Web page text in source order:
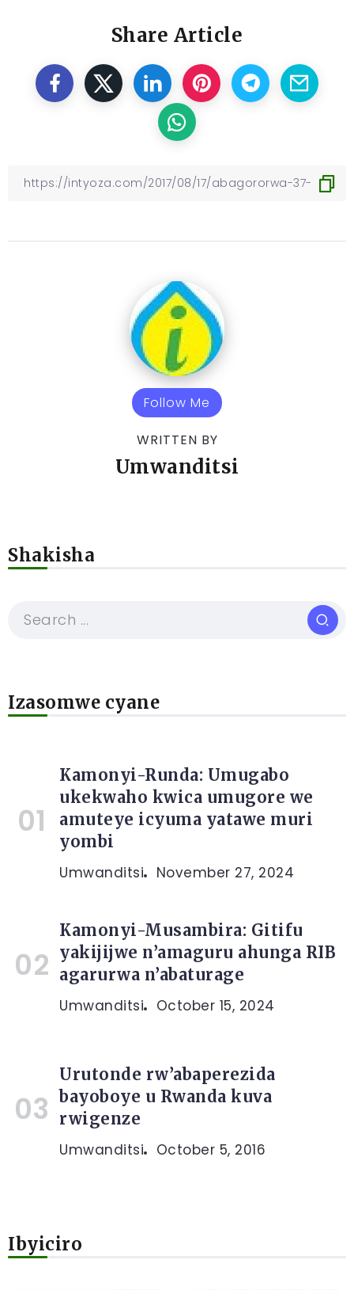
Share Article
Follow Me
WRITTEN BY
Umwanditsi
Shakisha
Izasomwe cyane
Kamonyi-Runda: Umugabo
ukekwaho kwica umugore we
amuteye icyuma yatawe muri
yombi
Umwanditsi November 27, 2024
Kamonyi-Musambira: Gitifu
yakijijwe n’amaguru ahunga RIB
agarurwa n’abaturage
Umwanditsi October 15, 2024
Urutonde rw’abaperezida
bayoboye u Rwanda kuva
rwigenze
Umwanditsi October 5, 2016
Ibyiciro